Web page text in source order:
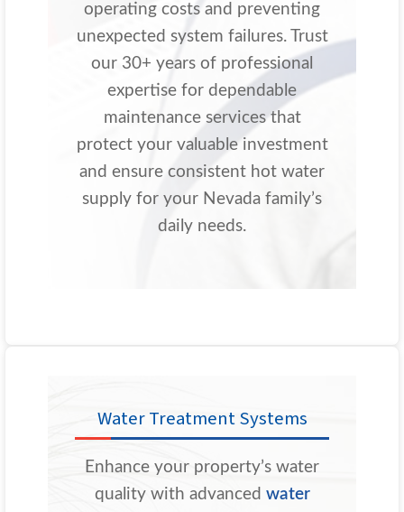
operating costs and preventing
unexpected system failures. Trust
our 30+ years of professional
expertise for dependable
maintenance services that
protect your valuable investment
and ensure consistent hot water
supply for your Nevada family’s
daily needs.
Water Treatment Systems
Enhance your property’s water
quality with advanced water